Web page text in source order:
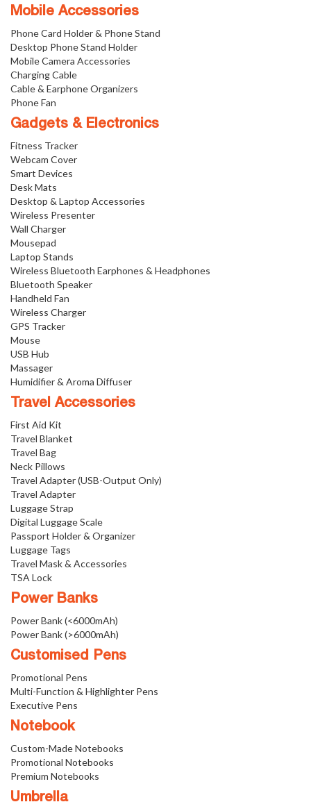
Mobile Accessories
Phone Card Holder & Phone Stand
Desktop Phone Stand Holder
Mobile Camera Accessories
Charging Cable
Cable & Earphone Organizers
Phone Fan
Gadgets & Electronics
Fitness Tracker
Webcam Cover
Smart Devices
Desk Mats
Desktop & Laptop Accessories
Wireless Presenter
Wall Charger
Mousepad
Laptop Stands
Wireless Bluetooth Earphones & Headphones
Bluetooth Speaker
Handheld Fan
Wireless Charger
GPS Tracker
Mouse
USB Hub
Massager
Humidifier & Aroma Diffuser
Travel Accessories
First Aid Kit
Travel Blanket
Travel Bag
Neck Pillows
Travel Adapter (USB-Output Only)
Travel Adapter
Luggage Strap
Digital Luggage Scale
Passport Holder & Organizer
Luggage Tags
Travel Mask & Accessories
TSA Lock
Power Banks
Power Bank (<6000mAh)
Power Bank (>6000mAh)
Customised Pens
Promotional Pens
Multi-Function & Highlighter Pens
Executive Pens
Notebook
Custom-Made Notebooks
Promotional Notebooks
Premium Notebooks
Umbrella